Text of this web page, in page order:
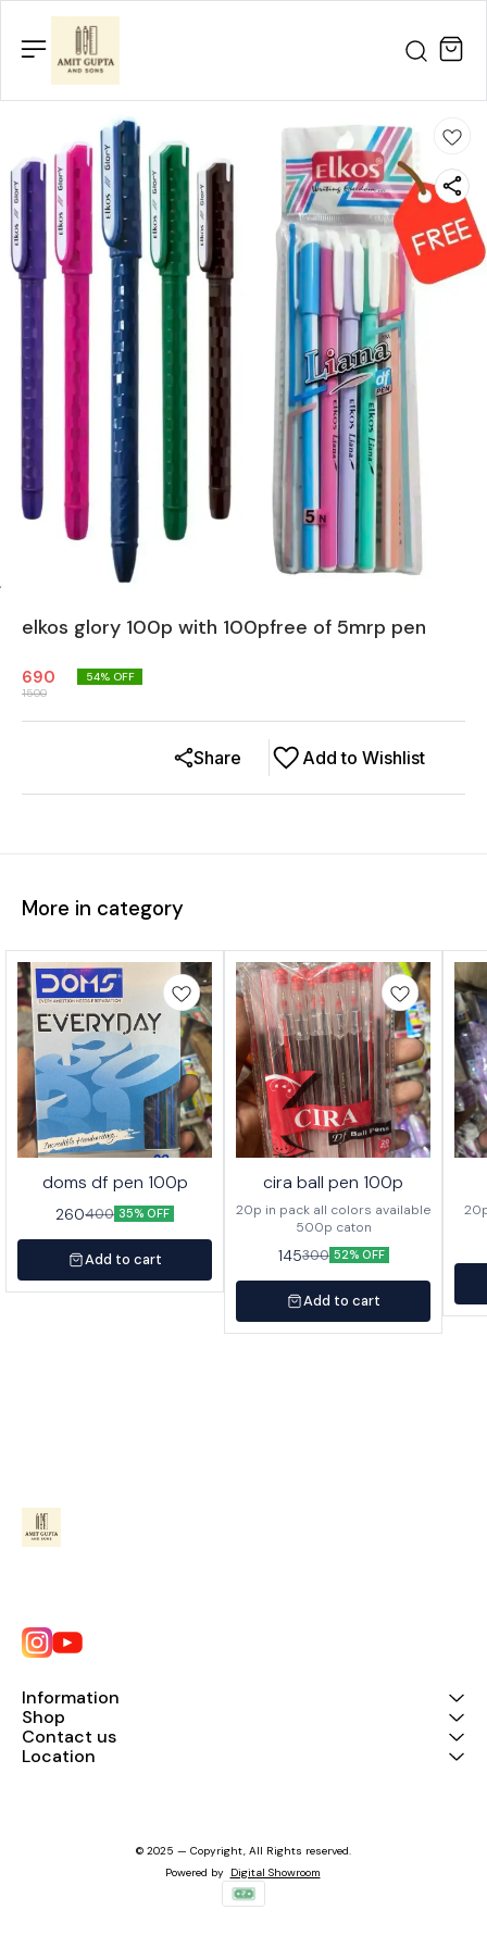
elkos glory 100p with 100pfree of 5mrp pen
690
1500
54% OFF
Add to Wishlist
Share
More in category
doms df pen 100p
260400 35% OFF
Add to cart
cira ball pen 100p
20p in pack all colors available
500p caton
145300 52% OFF
Add to cart
Information
Shop
Contact us
Location
© 2025 — Copyright, All Rights reserved.
Powered by Digital Showroom